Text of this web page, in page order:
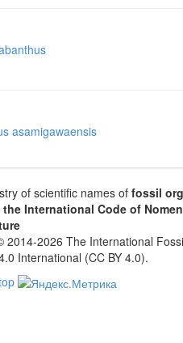
asamigawaensis
of scientific names of fossil
the International Code of
2014-2026 The International
International (CC BY 4.0).